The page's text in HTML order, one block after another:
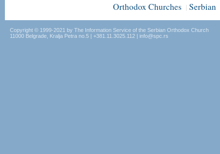
Orthodox Churches | Serbian
Copyright © 1999-2021 by The Information Service of the Serbian Orthodox Church
11000 Belgrade, Kralja Petra no.5 | +381.11.3025.112 | info@spc.rs